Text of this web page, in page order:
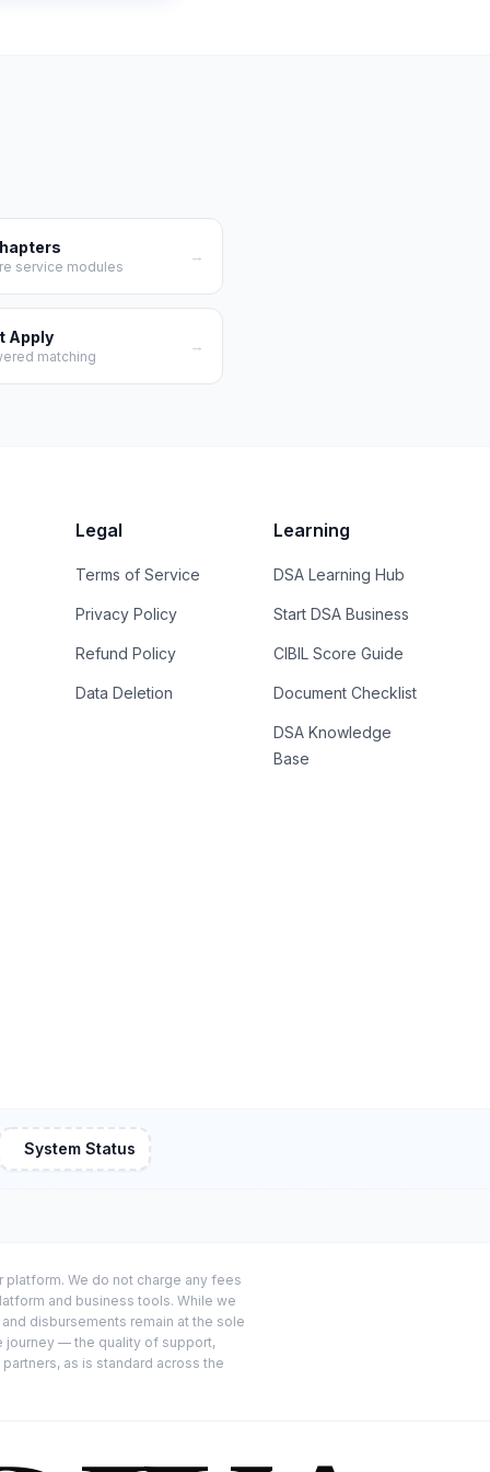
service modules
→
Apply
matching
→
Legal
Terms of Service
Privacy Policy
Refund Policy
Data Deletion
Learning
DSA Learning Hub
Start DSA Business
CIBIL Score Guide
Document Checklist
DSA Knowledge
Base
System Status
We do not charge any fees
and business tools. While we
disbursements remain at the sole
journey — the quality of support,
as is standard across the